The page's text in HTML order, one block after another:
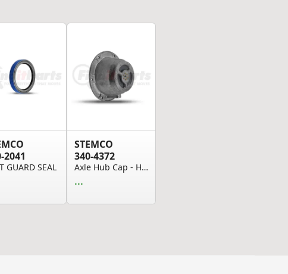
2041
GUARD SEAL
STEMCO
340-4372
Axle Hub Cap - Hubcap, PSI, Grease, No Tubes
...